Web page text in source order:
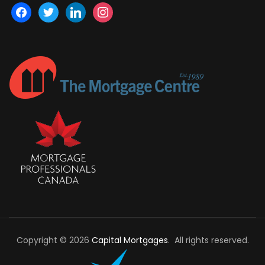
facebook
twitter linkedininstagram
Copyright © 2026 Capital Mortgages. All rights reserved.